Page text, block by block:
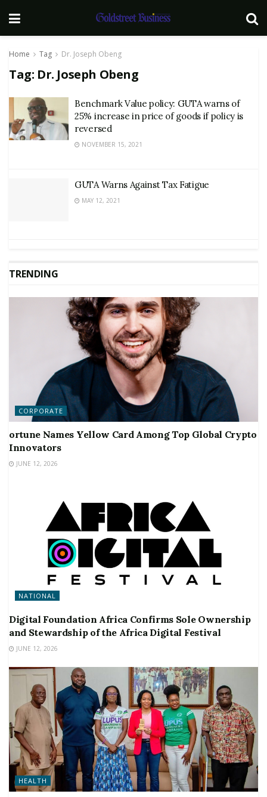
Home Tag Dr. Joseph Obeng
Tag: Dr. Joseph Obeng
Benchmark Value policy: GUTA warns of
25% increase in price of goods if policy is
reversed
NOVEMBER 15, 2021
GUTA Warns Against Tax Fatigue
MAY 12, 2021
TRENDING
CORPORATE
ortune Names Yellow Card Among Top Global Crypto
Innovators
JUNE 12, 2026
NATIONAL
Digital Foundation Africa Confirms Sole Ownership
and Stewardship of the Africa Digital Festival
JUNE 12, 2026
HEALTH